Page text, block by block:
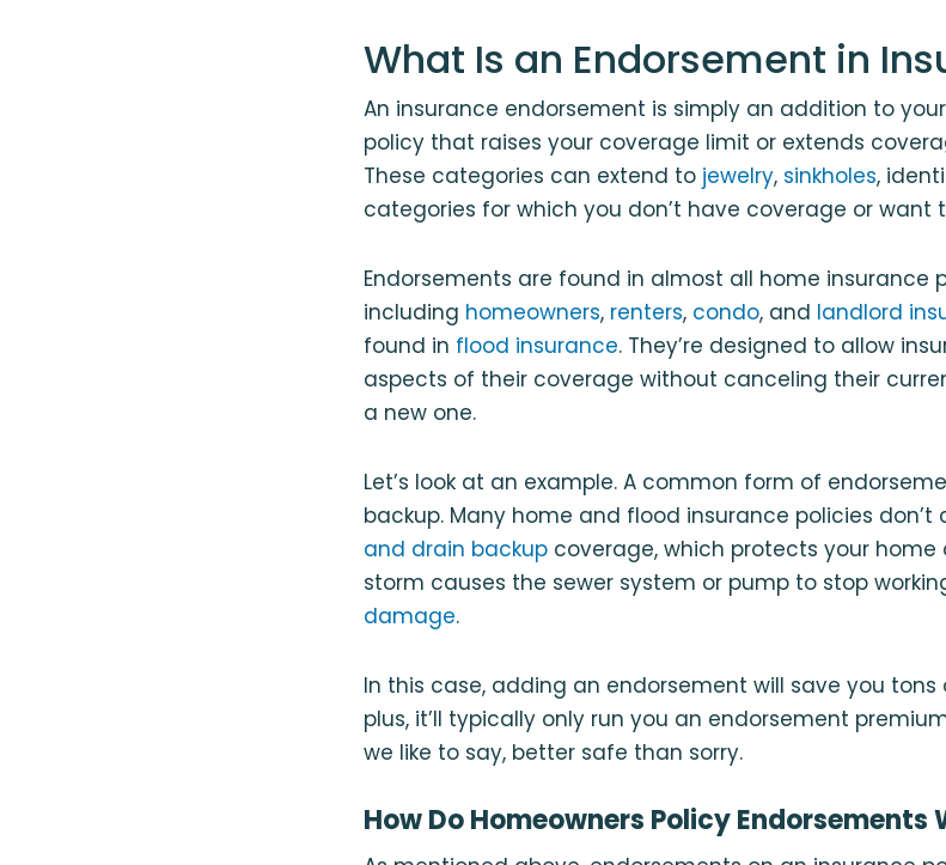
What Is an Endorsement in
An insurance endorsement is simply an addition to
policy that raises your coverage limit or extends
These categories can extend to jewelry, sinkholes,
categories for which you don’t have coverage or want
Endorsements are found in almost all home insurance
including homeowners, renters, condo, and landlord
found in flood insurance. They’re designed to allow
aspects of their coverage without canceling their
a new one.
Let’s look at an example. A common form of
backup. Many home and flood insurance policies
and drain backup coverage, which protects your
storm causes the sewer system or pump to stop
damage.
In this case, adding an endorsement will save you
plus, it’ll typically only run you an endorsement
we like to say, better safe than sorry.
How Do Homeowners Policy Endorsements